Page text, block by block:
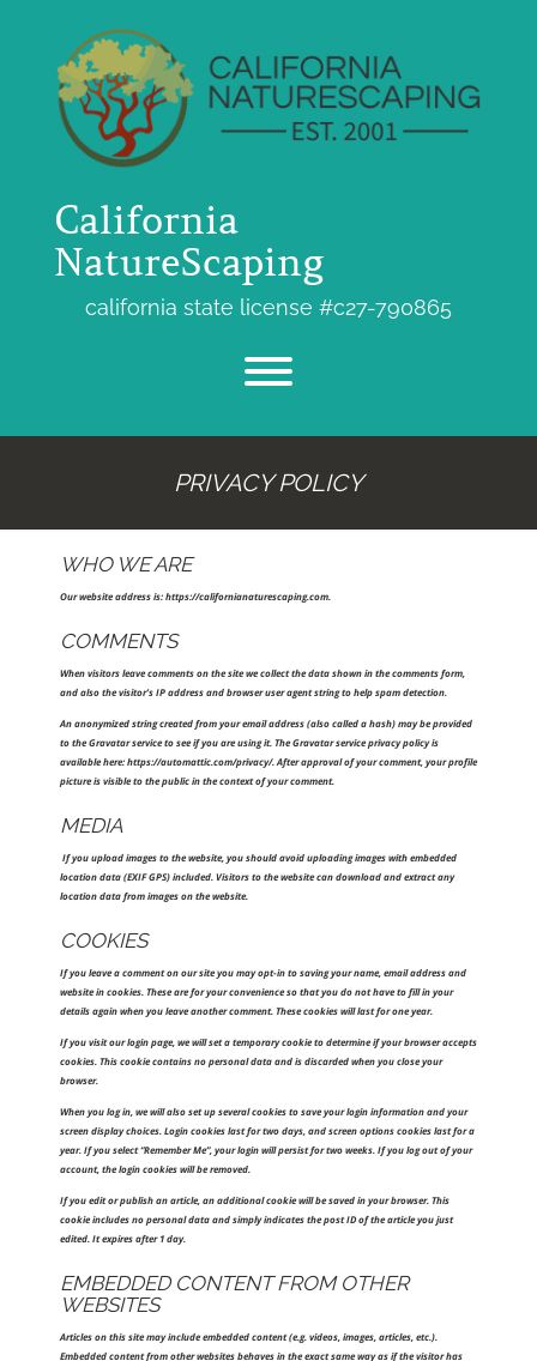
California
NatureScaping
california state license #c27-790865
Toggle menu visibility.
PRIVACY POLICY
WHO WE ARE
Our website address is: https://californianaturescaping.com.
COMMENTS
When visitors leave comments on the site we collect the data shown in the comments form,
and also the visitor’s IP address and browser user agent string to help spam detection.
An anonymized string created from your email address (also called a hash) may be provided
to the Gravatar service to see if you are using it. The Gravatar service privacy policy is
available here: https://automattic.com/privacy/. After approval of your comment, your profile
picture is visible to the public in the context of your comment.
MEDIA
If you upload images to the website, you should avoid uploading images with embedded
location data (EXIF GPS) included. Visitors to the website can download and extract any
location data from images on the website.
COOKIES
If you leave a comment on our site you may opt-in to saving your name, email address and
website in cookies. These are for your convenience so that you do not have to fill in your
details again when you leave another comment. These cookies will last for one year.
If you visit our login page, we will set a temporary cookie to determine if your browser accepts
cookies. This cookie contains no personal data and is discarded when you close your
browser.
When you log in, we will also set up several cookies to save your login information and your
screen display choices. Login cookies last for two days, and screen options cookies last for a
year. If you select “Remember Me”, your login will persist for two weeks. If you log out of your
account, the login cookies will be removed.
If you edit or publish an article, an additional cookie will be saved in your browser. This
cookie includes no personal data and simply indicates the post ID of the article you just
edited. It expires after 1 day.
EMBEDDED CONTENT FROM OTHER
WEBSITES
Articles on this site may include embedded content (e.g. videos, images, articles, etc.).
Embedded content from other websites behaves in the exact same way as if the visitor has